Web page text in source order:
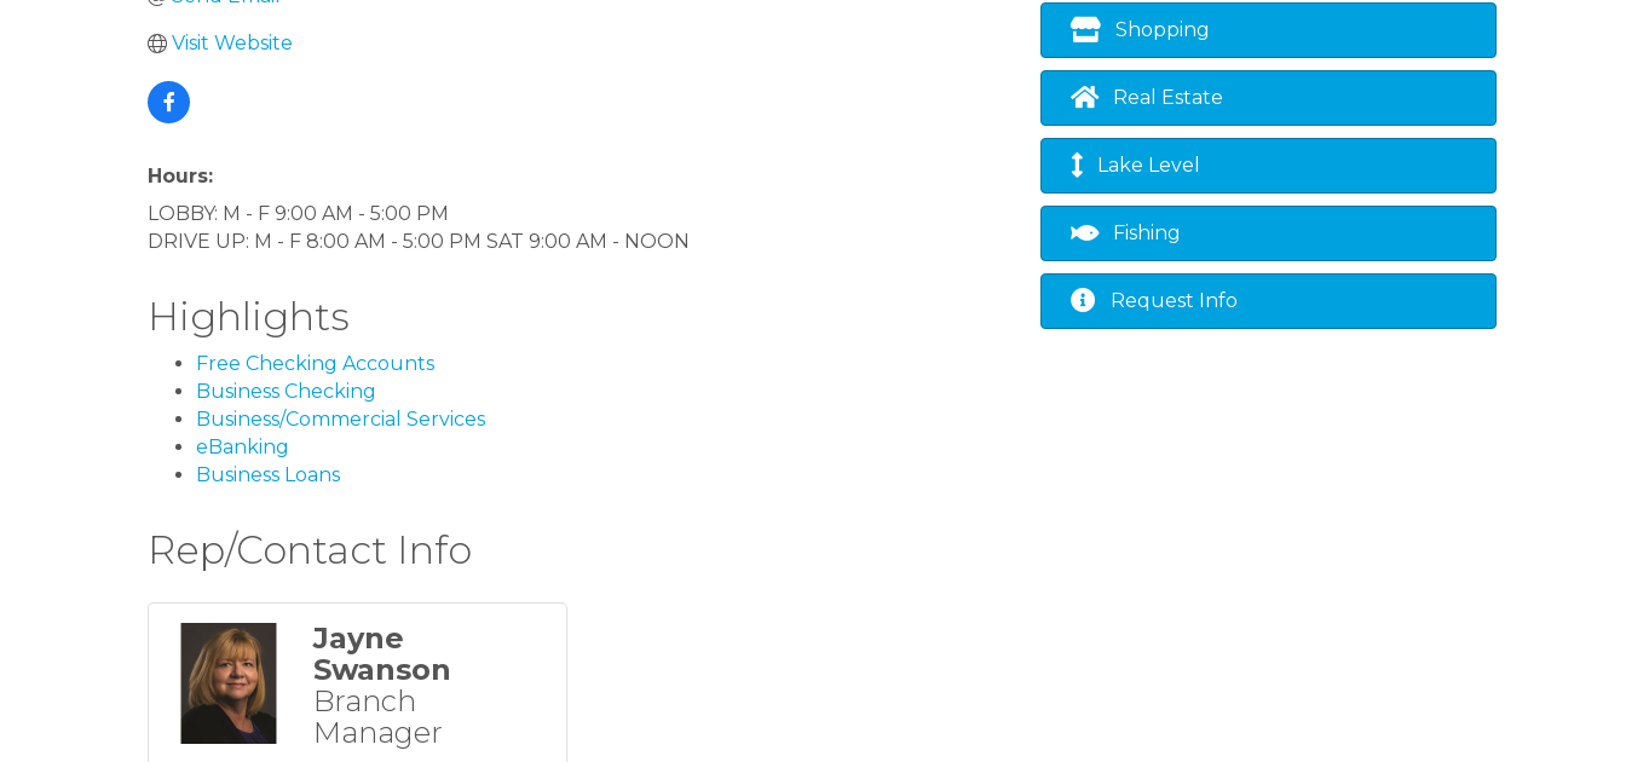
Visit Website
Hours:
LOBBY: M - F 9:00 AM - 5:00 PM
DRIVE UP: M - F 8:00 AM - 5:00 PM SAT 9:00 AM - NOON
Highlights
Free Checking Accounts
Business Checking
Business/Commercial Services
eBanking
Business Loans
Rep/Contact Info
Jayne
Swanson
Branch
Manager
Shopping
Real Estate
Lake Level
Fishing
Request Info